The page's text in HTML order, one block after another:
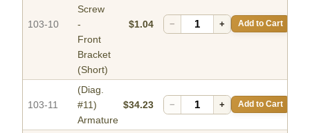
103-10
Screw
-
Front
Bracket
(Short)
$1.04 − + Add to Cart
103-11
(Diag.
#11)
Armature
$34.23 − + Add to Cart